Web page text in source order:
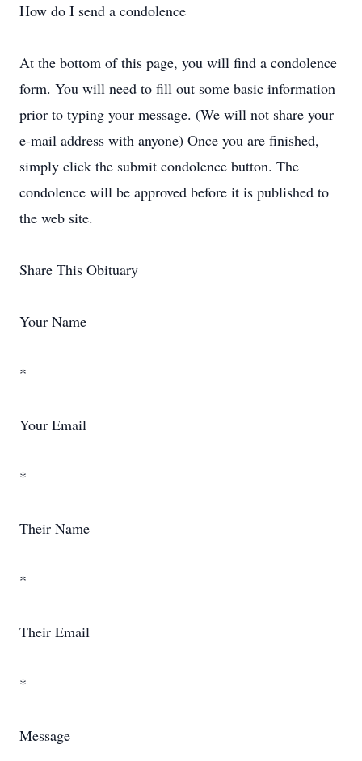
How do I send a condolence
At the bottom of this page, you will find a condolence
form. You will need to fill out some basic information
prior to typing your message. (We will not share your
e-mail address with anyone) Once you are finished,
simply click the submit condolence button. The
condolence will be approved before it is published to
the web site.
Share This Obituary
Your Name
*
Your Email
*
Their Name
*
Their Email
*
Message